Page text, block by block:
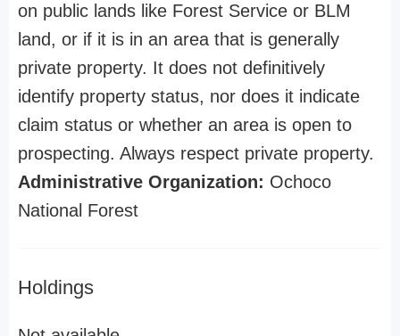
on public lands like Forest Service or BLM
land, or if it is in an area that is generally
private property. It does not definitively
identify property status, nor does it indicate
claim status or whether an area is open to
prospecting. Always respect private property.
Administrative Organization: Ochoco
National Forest
Holdings